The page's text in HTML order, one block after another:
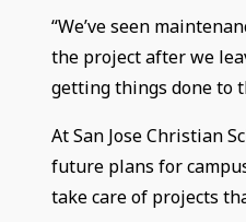
“We’ve seen
the project after we
getting things done to
At San Jose Christian
future plans for
take care of projects